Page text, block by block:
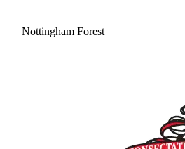
Nottingham Forest